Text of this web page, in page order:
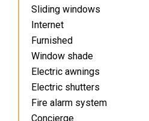
Sliding windows
Internet
Furnished
Window shade
Electric awnings
Electric shutters
Fire alarm system
Concierge